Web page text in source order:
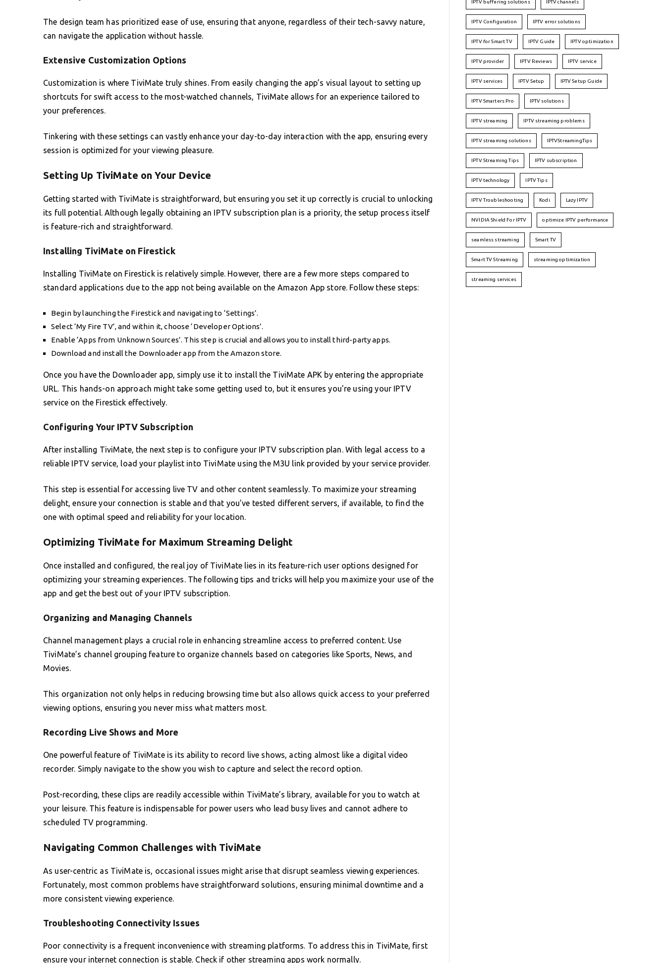
The design team has prioritized ease of use, ensuring that anyone, regardless of their tech-savvy nature,
can navigate the application without hassle.
Extensive Customization Options
Customization is where TiviMate truly shines. From easily changing the app’s visual layout to setting up
shortcuts for swift access to the most-watched channels, TiviMate allows for an experience tailored to
your preferences.
Tinkering with these settings can vastly enhance your day-to-day interaction with the app, ensuring every
session is optimized for your viewing pleasure.
Setting Up TiviMate on Your Device
Getting started with TiviMate is straightforward, but ensuring you set it up correctly is crucial to unlocking
its full potential. Although legally obtaining an IPTV subscription plan is a priority, the setup process itself
is feature-rich and straightforward.
Installing TiviMate on Firestick
Installing TiviMate on Firestick is relatively simple. However, there are a few more steps compared to
standard applications due to the app not being available on the Amazon App store. Follow these steps:
Begin by launching the Firestick and navigating to ‘Settings’.
Select ‘My Fire TV’, and within it, choose ‘Developer Options’.
Enable ‘Apps from Unknown Sources’. This step is crucial and allows you to install third-party apps.
Download and install the Downloader app from the Amazon store.
Once you have the Downloader app, simply use it to install the TiviMate APK by entering the appropriate
URL. This hands-on approach might take some getting used to, but it ensures you’re using your IPTV
service on the Firestick effectively.
Configuring Your IPTV Subscription
After installing TiviMate, the next step is to configure your IPTV subscription plan. With legal access to a
reliable IPTV service, load your playlist into TiviMate using the M3U link provided by your service provider.
This step is essential for accessing live TV and other content seamlessly. To maximize your streaming
delight, ensure your connection is stable and that you’ve tested different servers, if available, to find the
one with optimal speed and reliability for your location.
Optimizing TiviMate for Maximum Streaming Delight
Once installed and configured, the real joy of TiviMate lies in its feature-rich user options designed for
optimizing your streaming experiences. The following tips and tricks will help you maximize your use of the
app and get the best out of your IPTV subscription.
Organizing and Managing Channels
Channel management plays a crucial role in enhancing streamline access to preferred content. Use
TiviMate’s channel grouping feature to organize channels based on categories like Sports, News, and
Movies.
This organization not only helps in reducing browsing time but also allows quick access to your preferred
viewing options, ensuring you never miss what matters most.
Recording Live Shows and More
One powerful feature of TiviMate is its ability to record live shows, acting almost like a digital video
recorder. Simply navigate to the show you wish to capture and select the record option.
Post-recording, these clips are readily accessible within TiviMate’s library, available for you to watch at
your leisure. This feature is indispensable for power users who lead busy lives and cannot adhere to
scheduled TV programming.
Navigating Common Challenges with TiviMate
As user-centric as TiviMate is, occasional issues might arise that disrupt seamless viewing experiences.
Fortunately, most common problems have straightforward solutions, ensuring minimal downtime and a
more consistent viewing experience.
Troubleshooting Connectivity Issues
Poor connectivity is a frequent inconvenience with streaming platforms. To address this in TiviMate, first
ensure your internet connection is stable. Check if other streaming apps work normally.
IPTV buffering solutions IPTV channels
IPTV Configuration IPTV error solutions
IPTV for Smart TV IPTV Guide IPTV optimization
IPTV provider IPTV Reviews IPTV service
IPTV services IPTV Setup IPTV Setup Guide
IPTV Smarters Pro IPTV solutions
IPTV streaming IPTV streaming problems
IPTV streaming solutions IPTVStreamingTips
IPTV Streaming Tips IPTV subscription
IPTV technology IPTV Tips
IPTV Troubleshooting Kodi Lazy IPTV
NVIDIA Shield For IPTV optimize IPTV performance
seamless streaming Smart TV
Smart TV Streaming streaming optimization
streaming services